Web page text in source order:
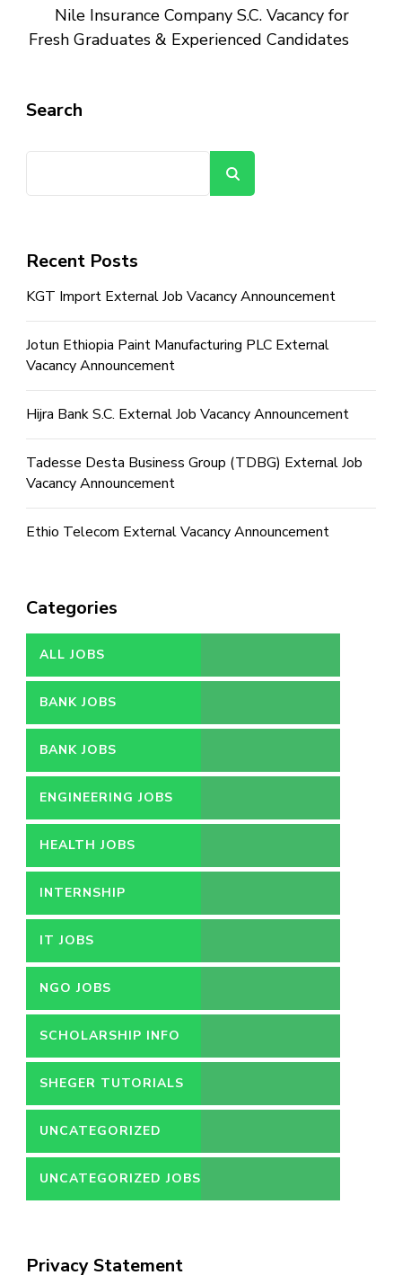
Nile Insurance Company S.C. Vacancy for
Fresh Graduates & Experienced Candidates
Search
Recent Posts
KGT Import External Job Vacancy Announcement
Jotun Ethiopia Paint Manufacturing PLC External
Vacancy Announcement
Hijra Bank S.C. External Job Vacancy Announcement
Tadesse Desta Business Group (TDBG) External Job
Vacancy Announcement
Ethio Telecom External Vacancy Announcement
Categories
ALL JOBS
BANK JOBS
BANK JOBS
ENGINEERING JOBS
HEALTH JOBS
INTERNSHIP
IT JOBS
NGO JOBS
SCHOLARSHIP INFO
SHEGER TUTORIALS
UNCATEGORIZED
UNCATEGORIZED JOBS
Privacy Statement